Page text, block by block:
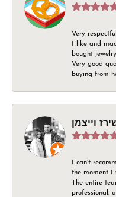
Very
I like and
bought
Very good
buying from
וייצמן
I can’t
the moment I
The entire
professional,